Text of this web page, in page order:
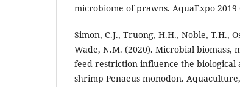
microbiome of prawns. AquaExpo 2019
Simon, C.J., Truong, H.H., Noble, T.H.,
Wade, N.M. (2020). Microbial
feed restriction influence the biological
shrimp Penaeus monodon.